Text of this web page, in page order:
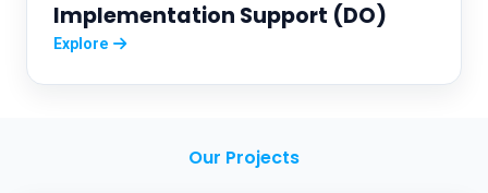
Implementation Support (DO)
Explore
Our Projects